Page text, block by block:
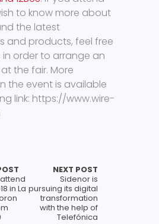
to know more about
the latest
and products, feel free
order to arrange an
the fair. More
the event is available
link: https://www.wire-
in La
NEXT POST
Sidenor is
pursuing its digital
transformation
with the help of
Telefónica